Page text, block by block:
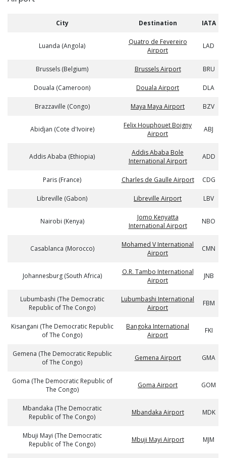
City Destination IATA
Luanda (Angola)
Quatro de Fevereiro
Airport
LAD
Brussels (Belgium) Brussels Airport BRU
Douala (Cameroon) Douala Airport DLA
Brazzaville (Congo) Maya Maya Airport BZV
Abidjan (Cote d'Ivoire)
Felix Houphouet Boigny
Airport
ABJ
Addis Ababa (Ethiopia)
Addis Ababa Bole
International Airport
ADD
Paris (France) Charles de Gaulle Airport CDG
Libreville (Gabon) Libreville Airport LBV
Nairobi (Kenya)
Jomo Kenyatta
International Airport
NBO
Casablanca (Morocco)
Mohamed V International
Airport
CMN
Johannesburg (South Africa)
O.R. Tambo International
Airport
JNB
Lubumbashi (The Democratic
Republic of The Congo)
Lubumbashi International
Airport
FBM
Kisangani (The Democratic Republic
of The Congo)
Bangoka International
Airport
FKI
Gemena (The Democratic Republic
of The Congo)
Gemena Airport GMA
Goma (The Democratic Republic of
The Congo)
Goma Airport GOM
Mbandaka (The Democratic
Republic of The Congo)
Mbandaka Airport MDK
Mbuji Mayi (The Democratic
Republic of The Congo)
Mbuji Mayi Airport MJM